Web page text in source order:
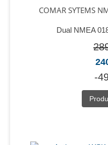
COMAR SYTEMS
Dual NMEA
-